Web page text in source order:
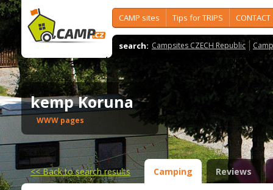
CAMP sites Tips for TRIPS CONTACT
search: Campsites CZECH Republic
kemp Koruna
WWW pages
<<Back to search results Camping Reviews